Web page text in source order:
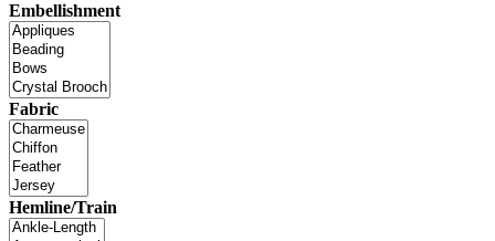
Embellishment
Fabric
Hemline/Train